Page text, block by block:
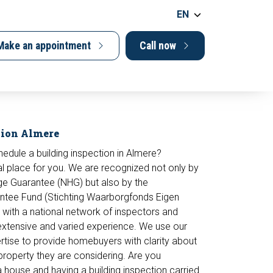
EN
an appointment Call now
Almere
a building inspection in Almere?
place for you. We are recognized not only by
Guarantee (NHG) but also by the
Fund (Stichting Waarborgfonds Eigen
a national network of inspectors and
and varied experience. We use our
to provide homebuyers with clarity about
they are considering. Are you
house and having a building inspection carried